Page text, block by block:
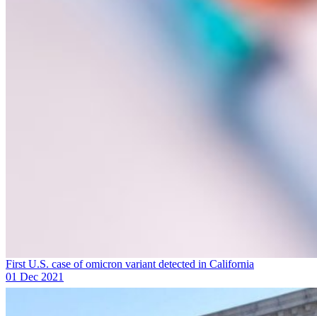
First U.S. case of omicron variant detected in California
01 Dec 2021